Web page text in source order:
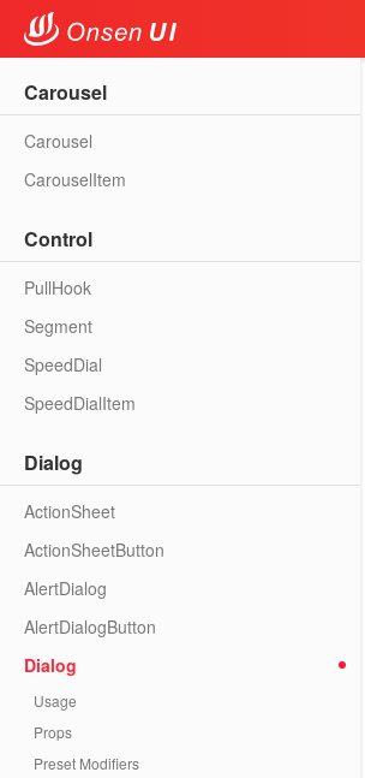
Carousel
Carousel
CarouselItem
Control
PullHook
Segment
SpeedDial
SpeedDialItem
Dialog
ActionSheet
ActionSheetButton
AlertDialog
AlertDialogButton
Dialog
Usage
Props
Preset Modifiers